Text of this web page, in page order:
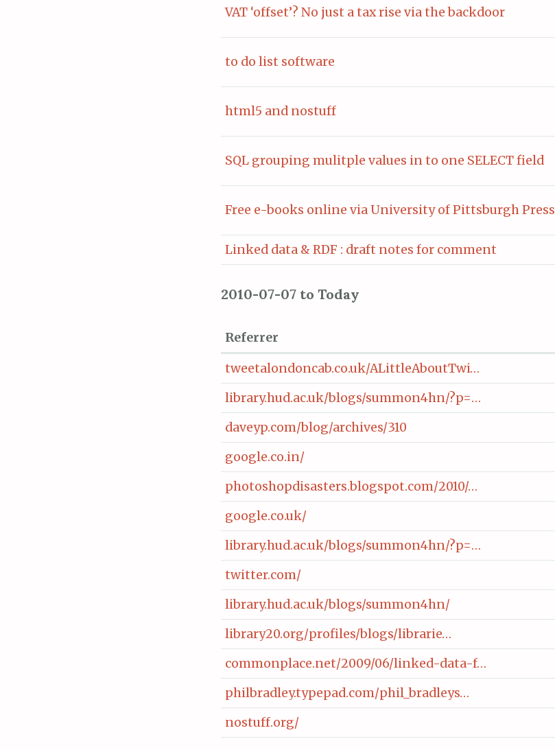
VAT ‘offset’? No just a tax rise via the backdoor
to do list software
html5 and nostuff
SQL grouping mulitple values in to one SELECT field
Free e-books online via University of Pittsburgh Press
Linked data & RDF : draft notes for comment
2010-07-07 to Today
Referrer
tweetalondoncab.co.uk/ALittleAboutTwi…
library.hud.ac.uk/blogs/summon4hn/?p=…
daveyp.com/blog/archives/310
google.co.in/
photoshopdisasters.blogspot.com/2010/…
google.co.uk/
library.hud.ac.uk/blogs/summon4hn/?p=…
twitter.com/
library.hud.ac.uk/blogs/summon4hn/
library20.org/profiles/blogs/librarie…
commonplace.net/2009/06/linked-data-f…
philbradley.typepad.com/phil_bradleys…
nostuff.org/